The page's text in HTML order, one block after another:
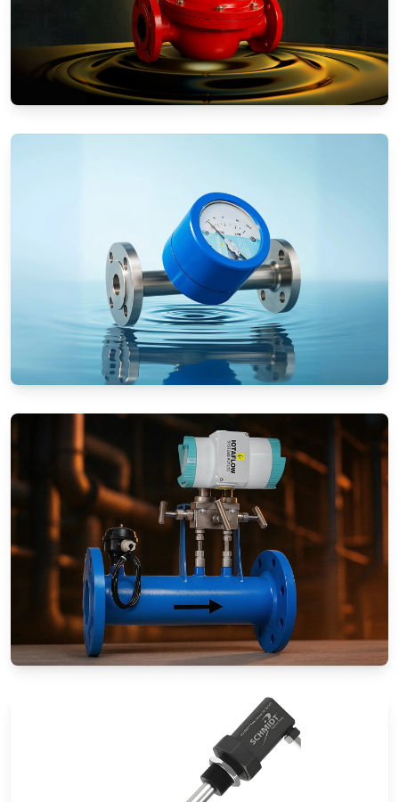
Positive Displacement Meters
Rotameters (Variable Area Flow
Meters)
Special Application Flow Meters